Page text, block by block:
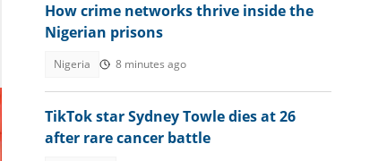
How crime networks thrive inside the
Nigerian prisons
Nigeria 8 minutes ago
TikTok star Sydney Towle dies at 26
after rare cancer battle